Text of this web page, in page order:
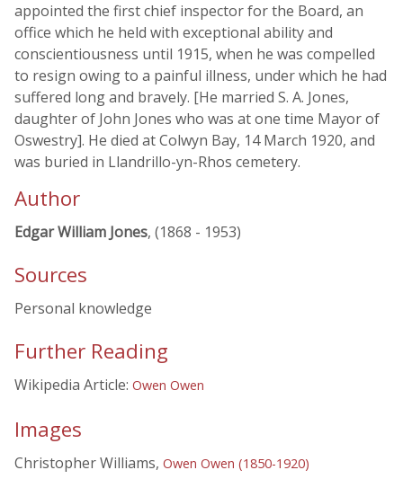
appointed the first chief inspector for the Board, an
office which he held with exceptional ability and
conscientiousness until 1915, when he was compelled
to resign owing to a painful illness, under which he had
suffered long and bravely. [He married S. A. Jones,
daughter of John Jones who was at one time Mayor of
Oswestry]. He died at Colwyn Bay, 14 March 1920, and
was buried in Llandrillo-yn-Rhos cemetery.
Author
Edgar William Jones, (1868 - 1953)
Sources
Personal knowledge
Further Reading
Wikipedia Article: Owen Owen
Images
Christopher Williams, Owen Owen (1850-1920)